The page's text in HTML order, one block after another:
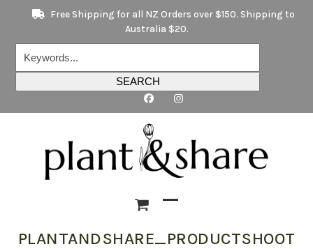
content
Free Shipping for all NZ Orders over $150. Shipping to
Australia $20.
SEARCH
mobile
mobile
PLANTANDSHARE_PRODUCTSHOOT